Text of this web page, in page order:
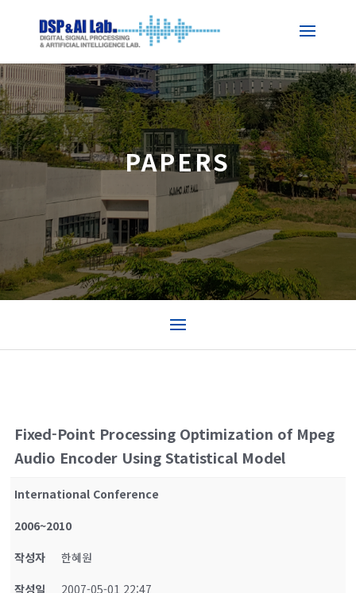
PAPERS
Fixed-Point Processing Optimization of Mpeg
Audio Encoder Using Statistical Model
International Conference
2006~2010
작성자
한혜원
작성일
2007-05-01 22:47